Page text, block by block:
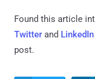
Found this article
Twitter and LinkedIn
post.